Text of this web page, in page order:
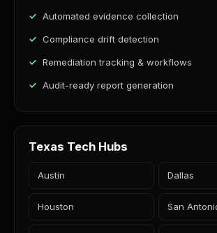
Automated evidence collection
Compliance drift detection
Remediation tracking & workflows
Audit-ready report generation
Texas Tech Hubs
Austin Dallas
Houston San